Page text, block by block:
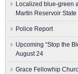
Localized blue-green
Martin Reservoir State
Police Report
Upcoming “Stop the
August 24
Grace Fellowhip